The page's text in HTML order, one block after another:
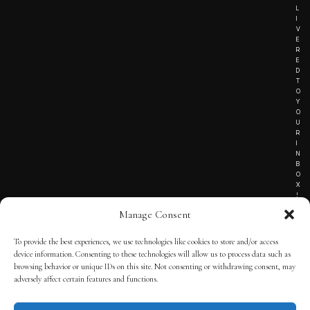
Manage Consent
To provide the best experiences, we use technologies like cookies to store and/or access
device information. Consenting to these technologies will allow us to process data such as
browsing behavior or unique IDs on this site. Not consenting or withdrawing consent, may
adversely affect certain features and functions.
L
I
V
E
R
E
D
T
O
Y
O
U
R
I
N
B
O
X
!
TERMS OF SERVICE